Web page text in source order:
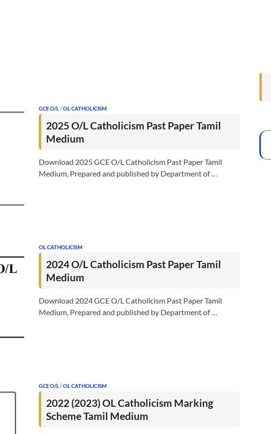
GCE O/L/OL CATHOLICISM
2025 O/L Catholicism Past Paper Tamil
Medium
Download 2025 GCE O/L Catholicism Past Paper Tamil
Medium, Prepared and published by Department of …
OL CATHOLICISM
2024 O/L Catholicism Past Paper Tamil
Medium
Download 2024 GCE O/L Catholicism Past Paper Tamil
Medium, Prepared and published by Department of …
GCE O/L/OL CATHOLICISM
2022 (2023) OL Catholicism Marking
Scheme Tamil Medium